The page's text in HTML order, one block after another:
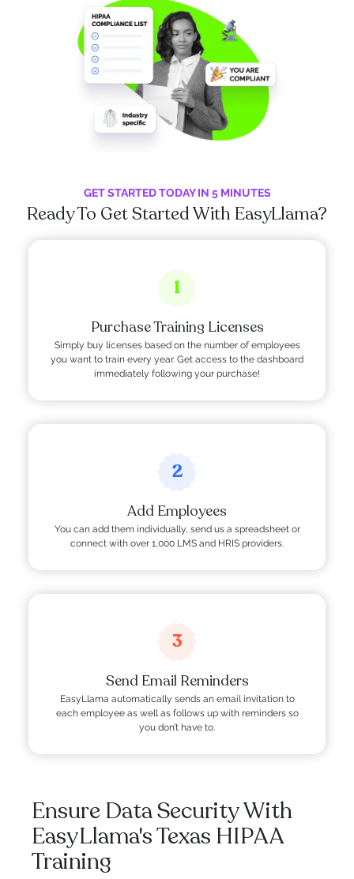
GET STARTED TODAY IN 5 MINUTES
Ready To Get Started With EasyLlama?
1
Purchase Training Licenses
Simply buy licenses based on the number of employees
you want to train every year. Get access to the dashboard
immediately following your purchase!
2
Add Employees
You can add them individually, send us a spreadsheet or
connect with over 1,000 LMS and HRIS providers.
3
Send Email Reminders
EasyLlama automatically sends an email invitation to
each employee as well as follows up with reminders so
you don’t have to.
Ensure Data Security With
EasyLlama's Texas HIPAA
Training